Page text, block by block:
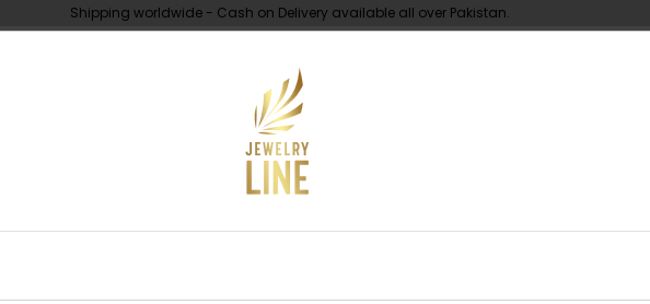
Shipping worldwide - Cash on Delivery available all over Pakistan.